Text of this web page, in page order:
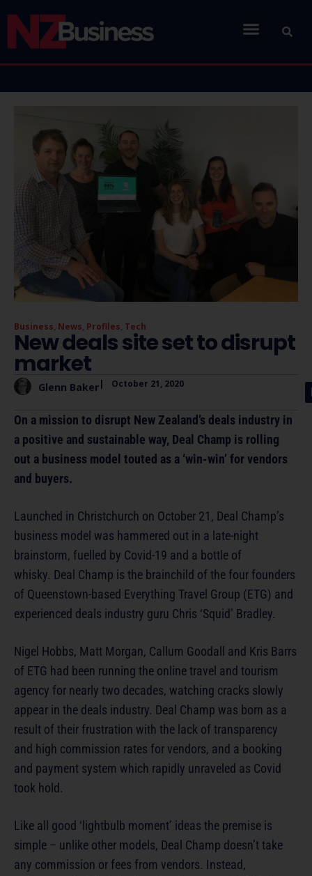
Business, News, Profiles, Tech
New deals site set to disrupt
market
Glenn Baker October 21, 2020
On a mission to disrupt New Zealand’s deals industry in
a positive and sustainable way, Deal Champ is rolling
out a business model touted as a ‘win-win’ for vendors
and buyers.
Launched in Christchurch on October 21, Deal Champ’s
business model was hammered out in a late-night
brainstorm, fuelled by Covid-19 and a bottle of
whisky. Deal Champ is the brainchild of the four founders
of Queenstown-based Everything Travel Group (ETG) and
experienced deals industry guru Chris ‘Squid’ Bradley.
Nigel Hobbs, Matt Morgan, Callum Goodall and Kris Barrs
of ETG had been running the online travel and tourism
agency for nearly two decades, watching cracks slowly
appear in the deals industry. Deal Champ was born as a
result of their frustration with the lack of transparency
and high commission rates for vendors, and a booking
and payment system which rapidly unraveled as Covid
took hold.
Like all good ‘lightbulb moment’ ideas the premise is
simple – unlike other models, Deal Champ doesn’t take
any commission or fees from vendors. Instead,